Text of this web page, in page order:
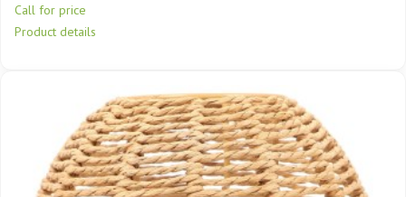
Call for price
Product details